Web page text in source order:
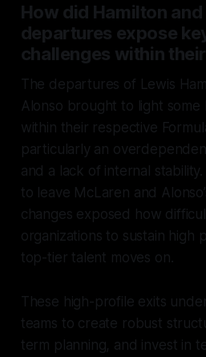
How did Hamilton and
departures expose
challenges within
The departures of Lewis
Alonso brought to light some
within their respective
particularly an
and a lack of internal stability.
to leave McLaren and
changes exposed how
organizations to sustain high
top-tier talent moves on.
These high-profile exits
teams to create robust
term planning, and invest in